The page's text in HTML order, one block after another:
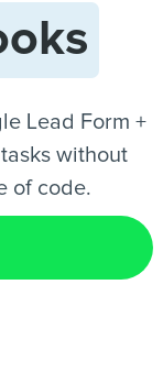
Lead Form +
without
of code.